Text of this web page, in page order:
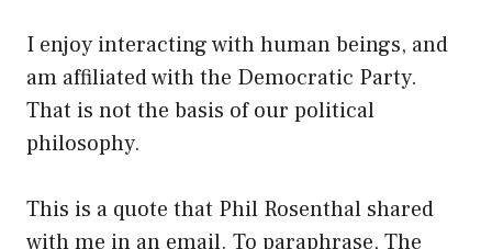
I enjoy interacting with human beings, and
am affiliated with the Democratic Party.
That is not the basis of our political
philosophy.
This is a quote that Phil Rosenthal shared
with me in an email. To paraphrase, The